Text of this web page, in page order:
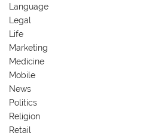
Language
Legal
Life
Marketing
Medicine
Mobile
News
Politics
Religion
Retail